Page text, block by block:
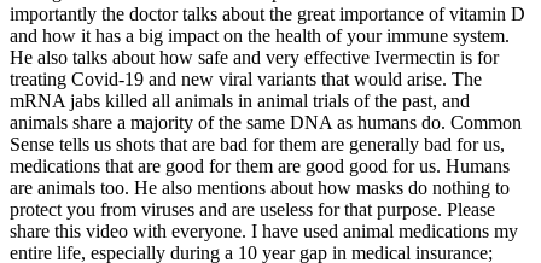
importantly the doctor talks about the great importance of vitamin D
and how it has a big impact on the health of your immune system.
He also talks about how safe and very effective Ivermectin is for
treating Covid-19 and new viral variants that would arise. The
mRNA jabs killed all animals in animal trials of the past, and
animals share a majority of the same DNA as humans do. Common
Sense tells us shots that are bad for them are generally bad for us,
medications that are good for them are good good for us. Humans
are animals too. He also mentions about how masks do nothing to
protect you from viruses and are useless for that purpose. Please
share this video with everyone. I have used animal medications my
entire life, especially during a 10 year gap in medical insurance;